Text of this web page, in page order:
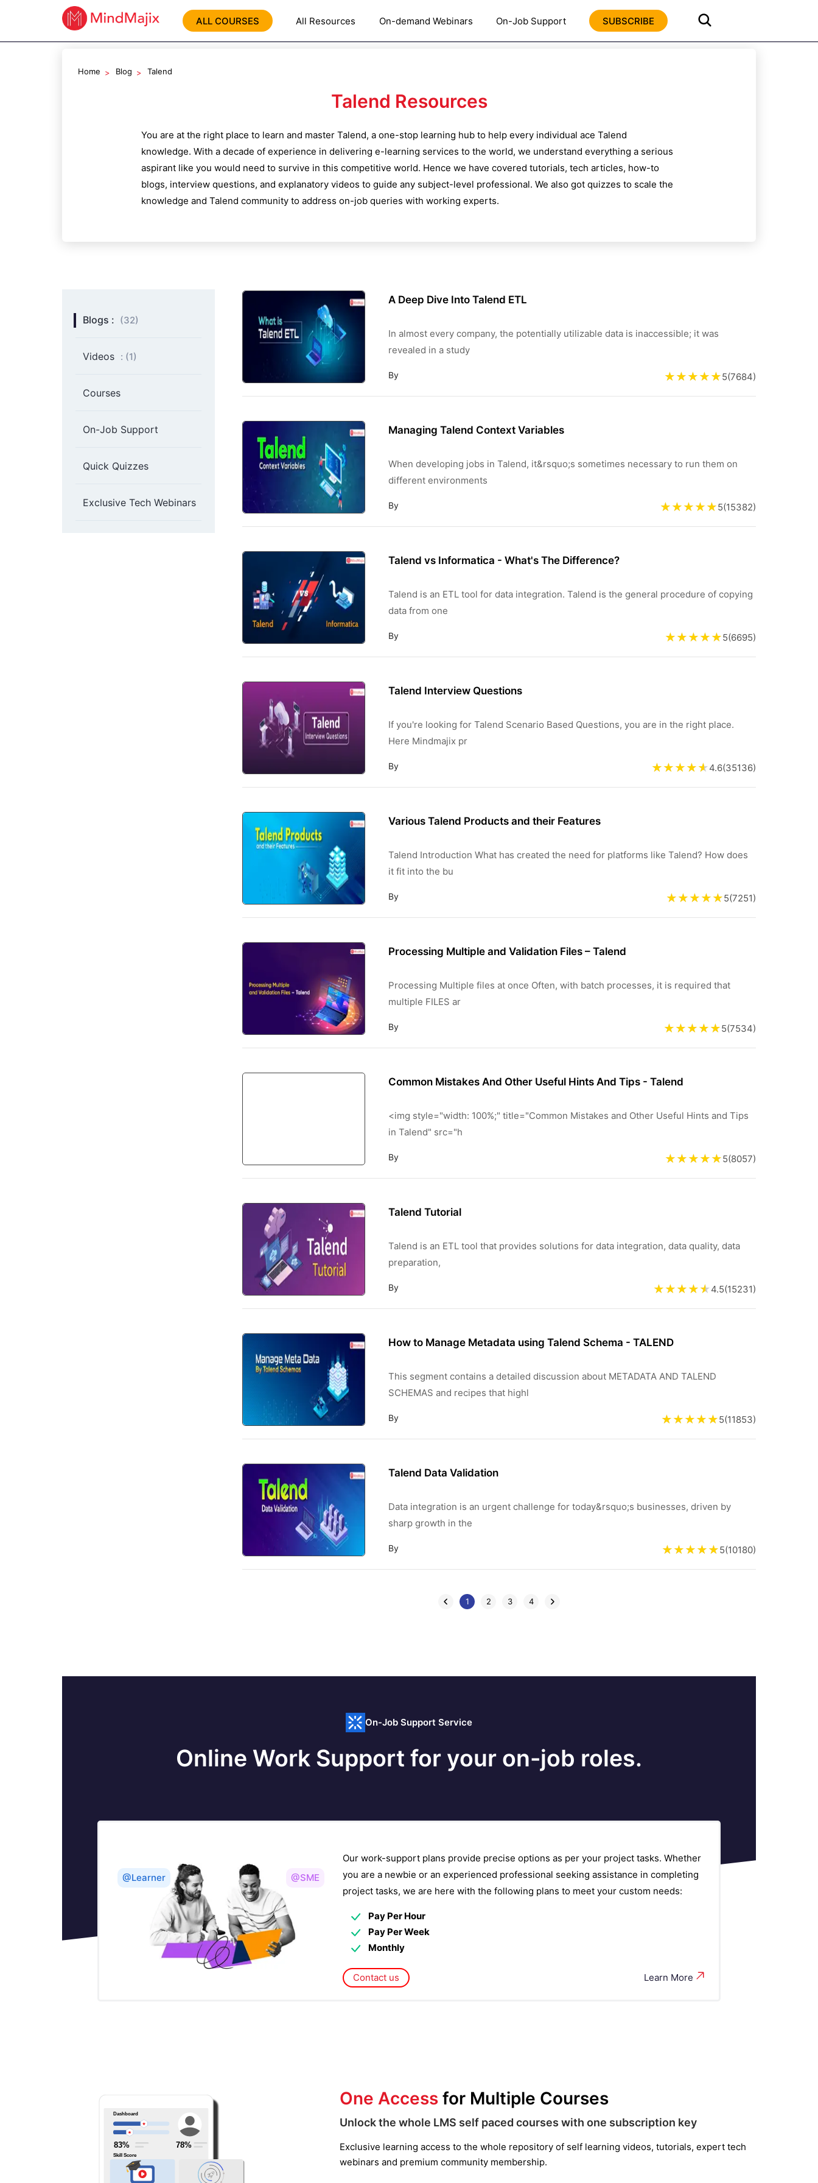
ALL COURSES All Resources On-demand Webinars On-Job Support SUBSCRIBE
Home Blog Talend
Talend Resources
You are at the right place to learn and master Talend, a one-stop learning hub to help every individual ace Talend
knowledge. With a decade of experience in delivering e-learning services to the world, we understand everything a serious
aspirant like you would need to survive in this competitive world. Hence we have covered tutorials, tech articles, how-to
blogs, interview questions, and explanatory videos to guide any subject-level professional. We also got quizzes to scale the
knowledge and Talend community to address on-job queries with working experts.
Blogs : (32)
Videos : (1)
Courses
On-Job Support
Quick Quizzes
Exclusive Tech Webinars
A Deep Dive Into Talend ETL
In almost every company, the potentially utilizable data is inaccessible; it was
revealed in a study
By 5(7684)
Managing Talend Context Variables
When developing jobs in Talend, it&rsquo;s sometimes necessary to run them on
different environments
By 5(15382)
Talend vs Informatica - What's The Difference?
Talend is an ETL tool for data integration. Talend is the general procedure of copying
data from one
By 5(6695)
Talend Interview Questions
If you're looking for Talend Scenario Based Questions, you are in the right place.
Here Mindmajix pr
By 4.6(35136)
Various Talend Products and their Features
Talend Introduction What has created the need for platforms like Talend? How does
it fit into the bu
By 5(7251)
Processing Multiple and Validation Files – Talend
Processing Multiple files at once Often, with batch processes, it is required that
multiple FILES ar
By 5(7534)
Common Mistakes And Other Useful Hints And Tips - Talend
<img style="width: 100%;" title="Common Mistakes and Other Useful Hints and Tips
in Talend" src="h
By 5(8057)
Talend Tutorial
Talend is an ETL tool that provides solutions for data integration, data quality, data
preparation,
By 4.5(15231)
How to Manage Metadata using Talend Schema - TALEND
This segment contains a detailed discussion about METADATA AND TALEND
SCHEMAS and recipes that highl
By 5(11853)
Talend Data Validation
Data integration is an urgent challenge for today&rsquo;s businesses, driven by
sharp growth in the
By 5(10180)
1 2 3 4
On-Job Support Service
Online Work Support for your on-job roles.
@Learner @SME
Our work-support plans provide precise options as per your project tasks. Whether
you are a newbie or an experienced professional seeking assistance in completing
project tasks, we are here with the following plans to meet your custom needs:
Pay Per Hour
Pay Per Week
Monthly
Learn More
Contact us
One Access for Multiple Courses
Unlock the whole LMS self paced courses with one subscription key
Exclusive learning access to the whole repository of self learning videos, tutorials, expert tech
webinars and premium community membership.